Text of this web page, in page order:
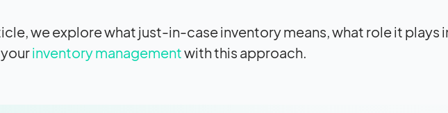
we explore what just-in-case inventory means, what role it plays
inventory managementwith this approach.